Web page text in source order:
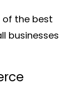
of the best
businesses